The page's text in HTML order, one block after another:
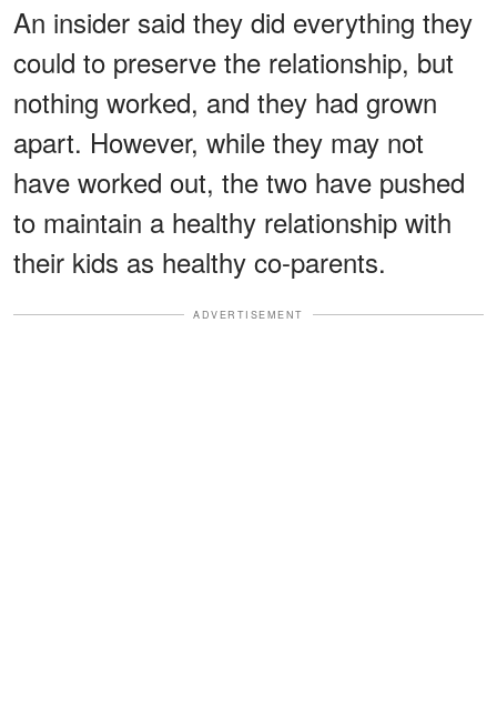
An insider said they did everything they
could to preserve the relationship, but
nothing worked, and they had grown
apart. However, while they may not
have worked out, the two have pushed
to maintain a healthy relationship with
their kids as healthy co-parents.
ADVERTISEMENT